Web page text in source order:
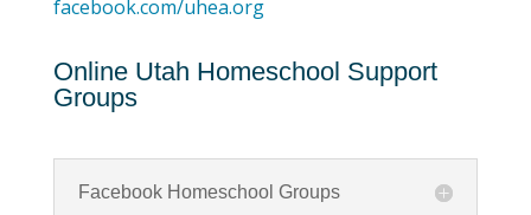
facebook.com/uhea.org
Online Utah Homeschool Support
Groups
Facebook Homeschool Groups